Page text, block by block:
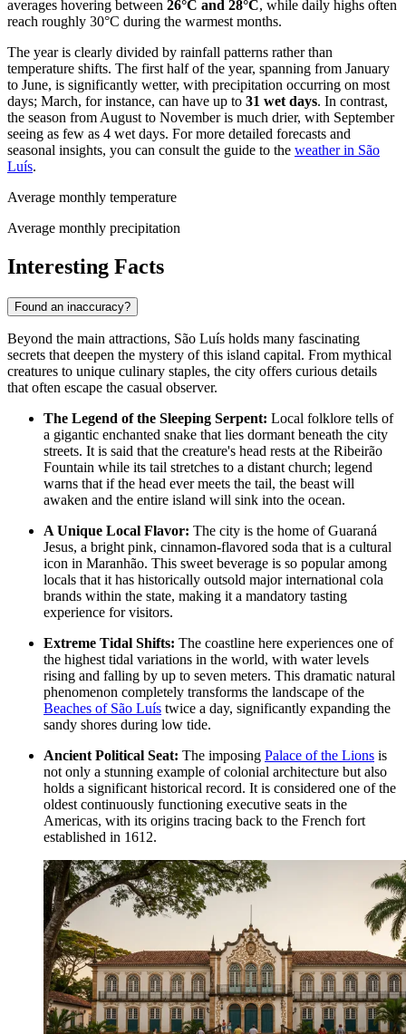
averages hovering between 26°C and 28°C, while daily highs often
reach roughly 30°C during the warmest months.
The year is clearly divided by rainfall patterns rather than
temperature shifts. The first half of the year, spanning from January
to June, is significantly wetter, with precipitation occurring on most
days; March, for instance, can have up to 31 wet days. In contrast,
the season from August to November is much drier, with September
seeing as few as 4 wet days. For more detailed forecasts and
seasonal insights, you can consult the guide to the weather in São
Luís.
Average monthly temperature
Average monthly precipitation
Interesting Facts
Found an inaccuracy?
Beyond the main attractions, São Luís holds many fascinating
secrets that deepen the mystery of this island capital. From mythical
creatures to unique culinary staples, the city offers curious details
that often escape the casual observer.
The Legend of the Sleeping Serpent: Local folklore tells of
a gigantic enchanted snake that lies dormant beneath the city
streets. It is said that the creature's head rests at the Ribeirão
Fountain while its tail stretches to a distant church; legend
warns that if the head ever meets the tail, the beast will
awaken and the entire island will sink into the ocean.
A Unique Local Flavor: The city is the home of Guaraná
Jesus, a bright pink, cinnamon-flavored soda that is a cultural
icon in Maranhão. This sweet beverage is so popular among
locals that it has historically outsold major international cola
brands within the state, making it a mandatory tasting
experience for visitors.
Extreme Tidal Shifts: The coastline here experiences one of
the highest tidal variations in the world, with water levels
rising and falling by up to seven meters. This dramatic natural
phenomenon completely transforms the landscape of the
Beaches of São Luís twice a day, significantly expanding the
sandy shores during low tide.
Ancient Political Seat: The imposing Palace of the Lions is
not only a stunning example of colonial architecture but also
holds a significant historical record. It is considered one of the
oldest continuously functioning executive seats in the
Americas, with its origins tracing back to the French fort
established in 1612.